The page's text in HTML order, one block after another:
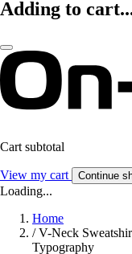
Adding to
Cart subtotal
View my cart Continue
Loading...
Home
/ V-Neck
Typography